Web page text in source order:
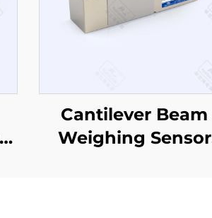
Cantilever Beam
Weighing Sensor